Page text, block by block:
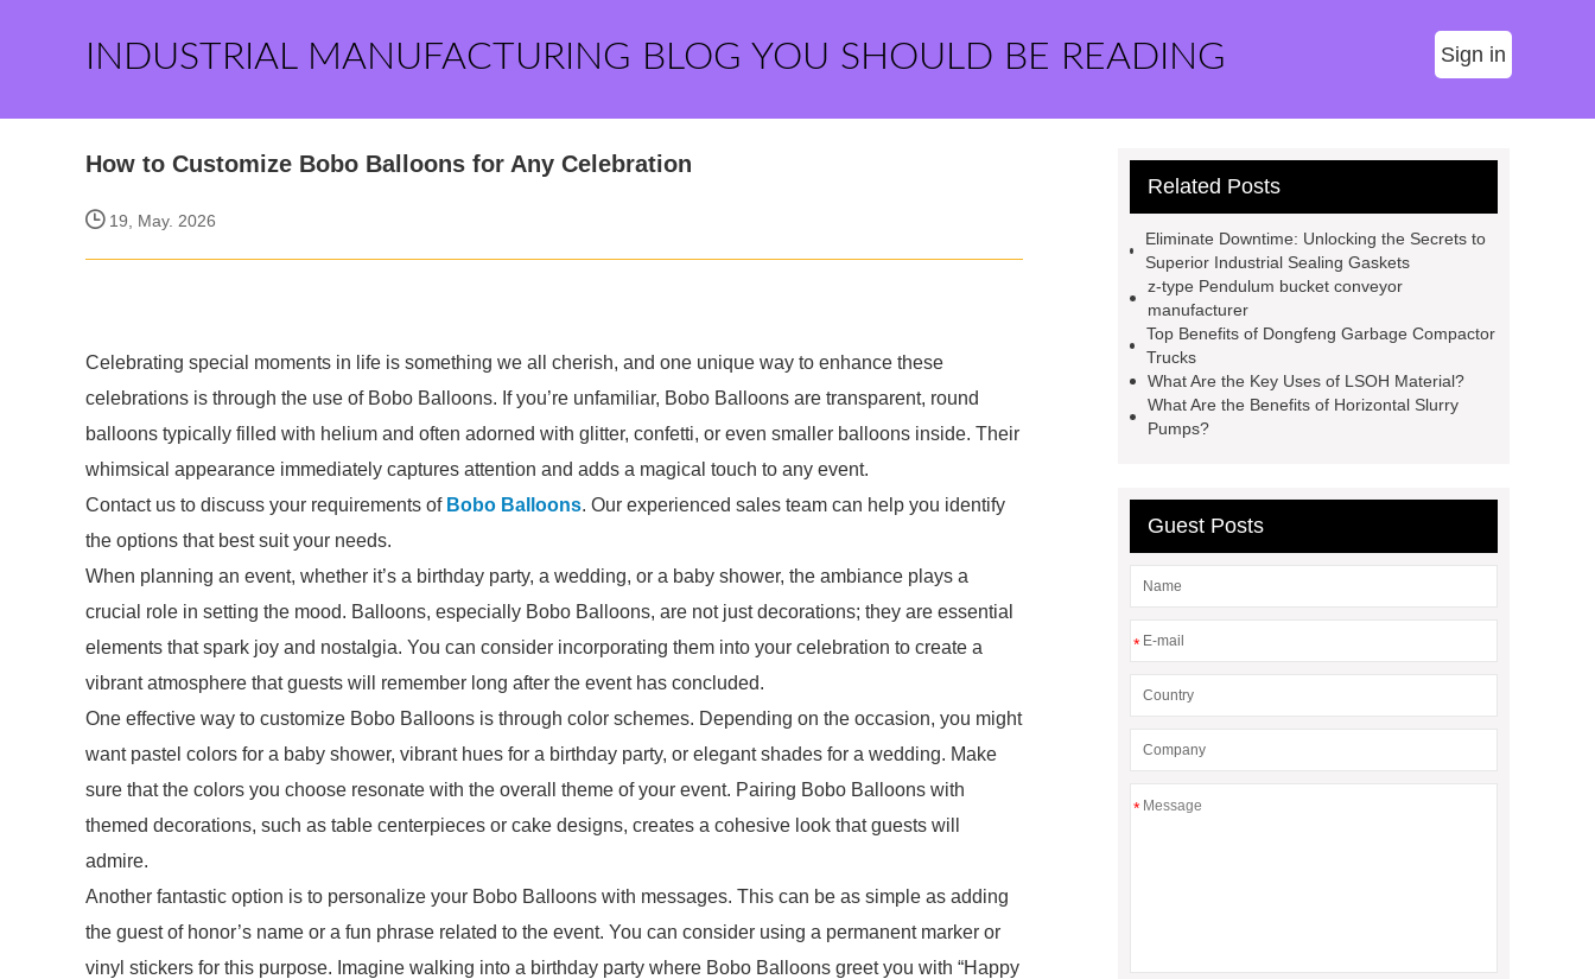
INDUSTRIAL MANUFACTURING BLOG YOU SHOULD BE READING Sign in
How to Customize Bobo Balloons for Any Celebration
19, May. 2026
Celebrating special moments in life is something we all cherish, and one unique way to enhance these
celebrations is through the use of Bobo Balloons. If you’re unfamiliar, Bobo Balloons are transparent, round
balloons typically filled with helium and often adorned with glitter, confetti, or even smaller balloons inside. Their
whimsical appearance immediately captures attention and adds a magical touch to any event.
Contact us to discuss your requirements of Bobo Balloons. Our experienced sales team can help you identify
the options that best suit your needs.
When planning an event, whether it’s a birthday party, a wedding, or a baby shower, the ambiance plays a
crucial role in setting the mood. Balloons, especially Bobo Balloons, are not just decorations; they are essential
elements that spark joy and nostalgia. You can consider incorporating them into your celebration to create a
vibrant atmosphere that guests will remember long after the event has concluded.
One effective way to customize Bobo Balloons is through color schemes. Depending on the occasion, you might
want pastel colors for a baby shower, vibrant hues for a birthday party, or elegant shades for a wedding. Make
sure that the colors you choose resonate with the overall theme of your event. Pairing Bobo Balloons with
themed decorations, such as table centerpieces or cake designs, creates a cohesive look that guests will
admire.
Another fantastic option is to personalize your Bobo Balloons with messages. This can be as simple as adding
the guest of honor’s name or a fun phrase related to the event. You can consider using a permanent marker or
vinyl stickers for this purpose. Imagine walking into a birthday party where Bobo Balloons greet you with “Happy
Related Posts
Eliminate Downtime: Unlocking the Secrets to
Superior Industrial Sealing Gaskets
z-type Pendulum bucket conveyor
manufacturer
Top Benefits of Dongfeng Garbage Compactor
Trucks
What Are the Key Uses of LSOH Material?
What Are the Benefits of Horizontal Slurry
Pumps?
Guest Posts
*
*